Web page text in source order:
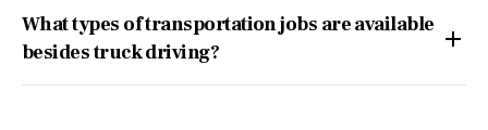
What types of transportation jobs are available
besides truck driving?